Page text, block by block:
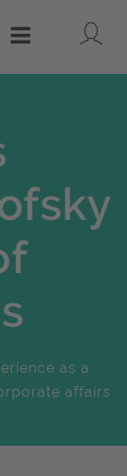
Menu
as a
affairs